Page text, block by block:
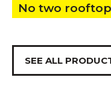
No two
SEE ALL